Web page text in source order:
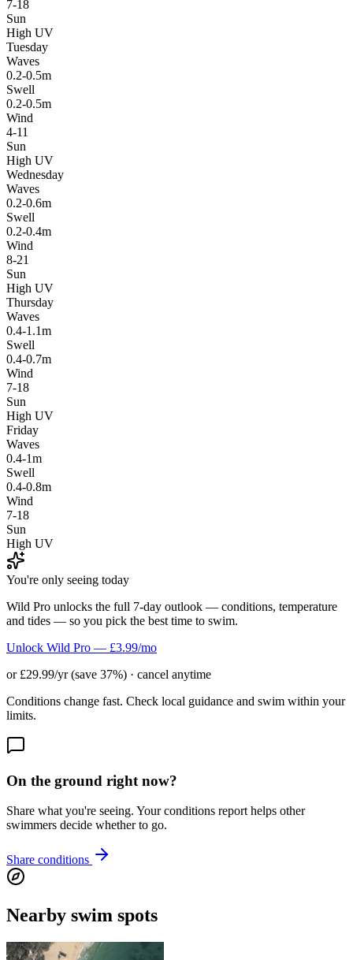
7-18
Sun
High UV
Tuesday
Waves
0.2-0.5m
Swell
0.2-0.5m
Wind
4-11
Sun
High UV
Wednesday
Waves
0.2-0.6m
Swell
0.2-0.4m
Wind
8-21
Sun
High UV
Thursday
Waves
0.4-1.1m
Swell
0.4-0.7m
Wind
7-18
Sun
High UV
Friday
Waves
0.4-1m
Swell
0.4-0.8m
Wind
7-18
Sun
High UV
You're only seeing today
Wild Pro unlocks the full 7-day outlook — conditions, temperature
and tides — so you pick the best time to swim.
Unlock Wild Pro — £3.99/mo
or £29.99/yr (save 37%) · cancel anytime
Conditions change fast. Check local guidance and swim within your
limits.
On the ground right now?
Share what you're seeing. Your conditions report helps other
swimmers decide whether to go.
Share conditions
Nearby swim spots